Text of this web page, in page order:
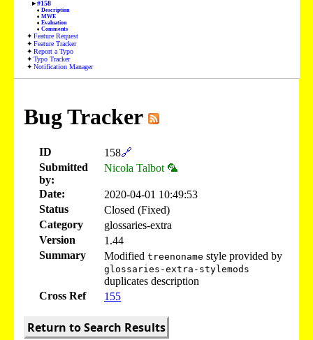
#158
Description
MWE
Evaluation
Comments
Feature Request
Feature Tracker
Report a Typo
Typo Tracker
Notification Manager
Bug Tracker
ID 158🔗
Submitted
by:
Nicola Talbot 🦜
Date:
2020-04-01 10:49:53
Status
Closed (Fixed)
Category
glossaries-extra
Version
1.44
Summary
Modified treenoname style provided by
glossaries-extra-stylemods
duplicates description
Cross Ref
155
Return to Search Results